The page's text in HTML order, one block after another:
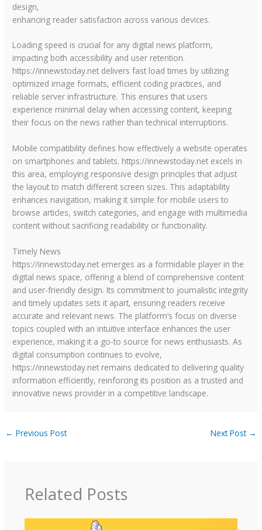
design,
enhancing reader satisfaction across various devices.
Loading speed is crucial for any digital news platform,
impacting both accessibility and user retention.
https://innewstoday.net delivers fast load times by utilizing
optimized image formats, efficient coding practices, and
reliable server infrastructure. This ensures that users
experience minimal delay when accessing content, keeping
their focus on the news rather than technical interruptions.
Mobile compatibility defines how effectively a website operates
on smartphones and tablets. https://innewstoday.net excels in
this area, employing responsive design principles that adjust
the layout to match different screen sizes. This adaptability
enhances navigation, making it simple for mobile users to
browse articles, switch categories, and engage with multimedia
content without sacrificing readability or functionality.
Timely News
https://innewstoday.net emerges as a formidable player in the
digital news space, offering a blend of comprehensive content
and user-friendly design. Its commitment to journalistic integrity
and timely updates sets it apart, ensuring readers receive
accurate and relevant news. The platform’s focus on diverse
topics coupled with an intuitive interface enhances the user
experience, making it a go-to source for news enthusiasts. As
digital consumption continues to evolve,
https://innewstoday.net remains dedicated to delivering quality
information efficiently, reinforcing its position as a trusted and
innovative news provider in a competitive landscape.
← Previous Post Next Post →
Related Posts